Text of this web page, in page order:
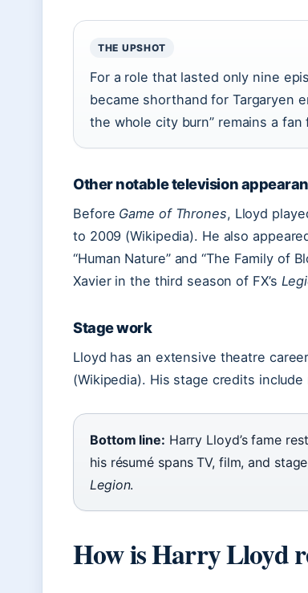
THE UPSHOT
For a role that lasted only nine
became shorthand for Targaryen
the whole city burn” remains a fan
Other notable television
Before Game of Thrones, Lloyd
to 2009 (Wikipedia). He also
“Human Nature” and “The Family of
Xavier in the third season of FX’s
Stage work
Lloyd has an extensive theatre
(Wikipedia). His stage credits include
Bottom line: Harry Lloyd’s fame
his résumé spans TV, film, and
Legion.
How is Harry Lloyd